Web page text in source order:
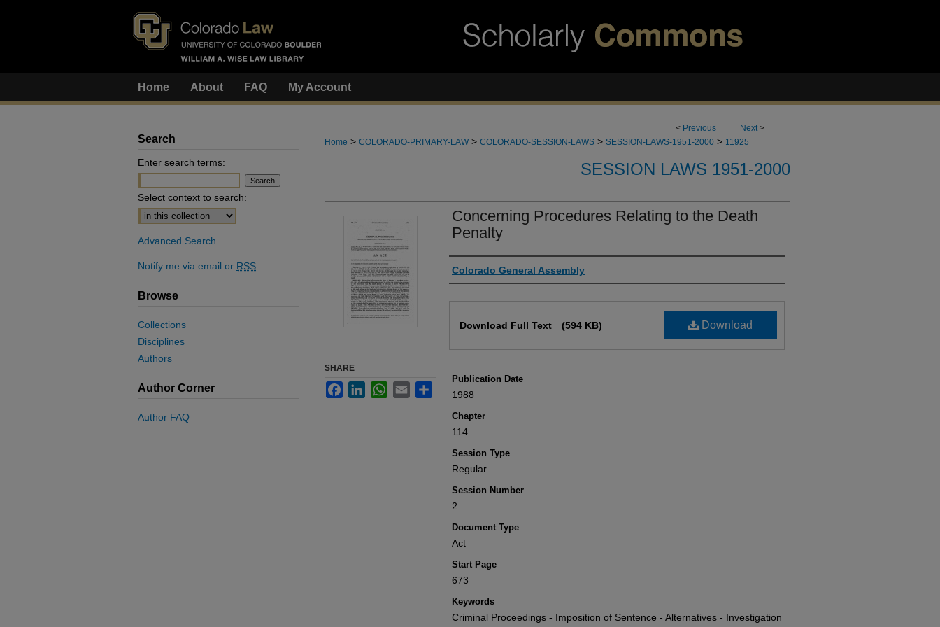
Home About FAQ My Account
< Previous Next>
Home > COLORADO-PRIMARY-LAW > COLORADO-SESSION-LAWS > SESSION-LAWS-1951-2000 > 11925
SESSION LAWS 1951-2000
Concerning Procedures Relating to the Death
Penalty
Authors
Colorado General Assembly
Download
Download Full Text (594 KB)
Publication Date
1988
Chapter
114
Session Type
Regular
Session Number
2
Document Type
Act
Start Page
673
Keywords
Criminal Proceedings - Imposition of Sentence - Alternatives - Investigation
SHARE
FacebookLinkedInWhatsApp
Email
Search
Enter search terms:
Select context to search:
Advanced Search
Notify me via email or RSS
Browse
Collections
Disciplines
Authors
Author Corner
Author FAQ